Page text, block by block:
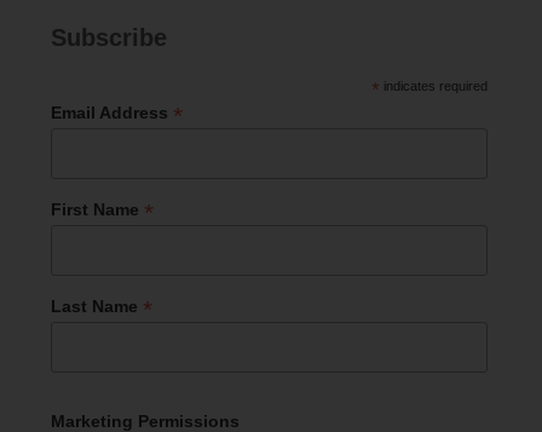
Subscribe
* indicates required
Email Address *
First Name *
Last Name *
Marketing Permissions